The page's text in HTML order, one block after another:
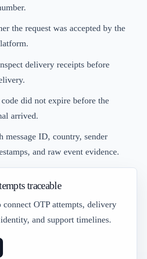
the request was accepted by the
delivery receipts before
did not expire before the
arrived.
message ID, country, sender
and raw event evidence.
traceable
OTP attempts, delivery
and support timelines.